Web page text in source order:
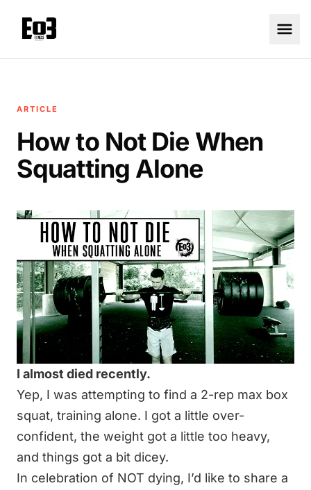
ARTICLE
How to Not Die When
Squatting Alone
I almost died recently.
Yep, I was attempting to find a 2-rep max box
squat, training alone. I got a little over-
confident, the weight got a little too heavy,
and things got a bit dicey.
In celebration of NOT dying, I’d like to share a